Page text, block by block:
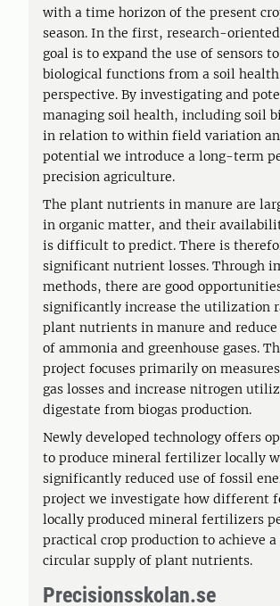
with a time horizon of the present
season. In the first, research-
goal is to expand the use of sensors
biological functions from a soil health
perspective. By investigating and
managing soil health, including soil
in relation to within field variation
potential we introduce a long-term
precision agriculture.
The plant nutrients in manure are
in organic matter, and their
is difficult to predict. There is
significant nutrient losses. Through
methods, there are good
significantly increase the utilization
plant nutrients in manure and reduce
of ammonia and greenhouse gases.
project focuses primarily on
gas losses and increase nitrogen
digestate from biogas production.
Newly developed technology offers
to produce mineral fertilizer locally
significantly reduced use of fossil
project we investigate how different
locally produced mineral fertilizers
practical crop production to achieve a
circular supply of plant nutrients.
Precisionsskolan.se